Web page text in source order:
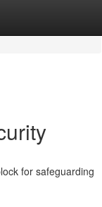
for safeguarding